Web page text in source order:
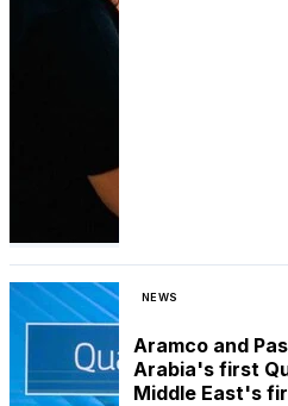
NEWS
Aramco and
Arabia's first
Middle East's